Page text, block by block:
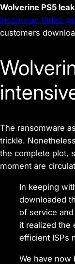
Wolverine PS5 leak
Insomniac Video
customers
The ransomware
trickle.
the complete plot,
moment are
In keeping
downloaded
of service
it realized the
efficient ISPs
We have now